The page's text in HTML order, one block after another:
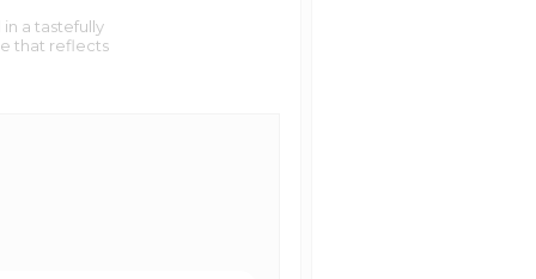
the same colors as seen on
method to a magazine print.
that of a newspaper. It gives
a tastefully
that reflects